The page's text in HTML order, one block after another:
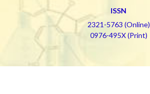
ISSN
2321-5763 (Online)
0976-495X (Print)